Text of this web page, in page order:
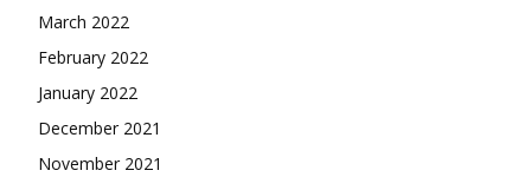
March 2022
February 2022
January 2022
December 2021
November 2021